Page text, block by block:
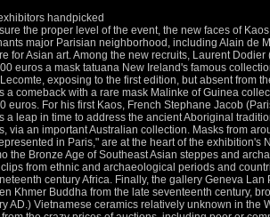
handpicked
the proper level of the event, the new faces of
major Parisian neighborhood, including Alain de
forAsian art.Among the new recruits, Laurent
euros a mask tatuana New Ireland's famous
exposing to the first edition, but absent from
a comeback with a rare mask Malinke of Guinea
euros. For his first Kaos, French Stephane Jacob
a leap in time to address the ancient Aboriginal
via an important Australian collection. Masks from
in Paris," are at the heart of the exhibition's
the Bronze Age of Southeast Asian steppes and
from ethnic and archaeological periods and
century Africa. Finally, the gallery Geneva Lan
Khmer Buddha from the late seventeenth century,
AD.) Vietnamese ceramics relatively unknown in the